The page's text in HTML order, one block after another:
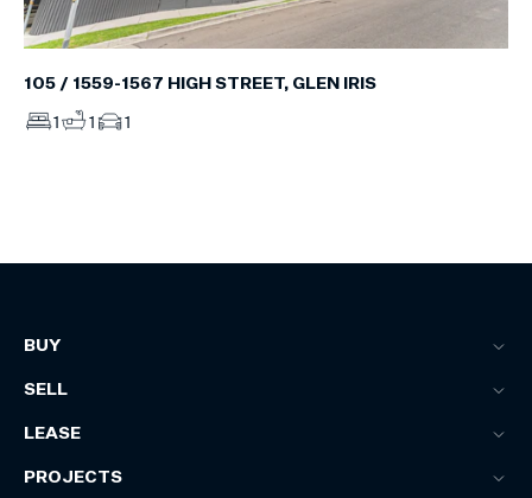
105 / 1559-1567 HIGH STREET, GLEN IRIS
1 1 1
BUY
SELL
LEASE
PROJECTS